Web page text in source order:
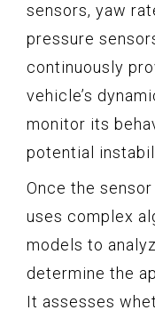
sensors, yaw
pressure
continuously
vehicle’s
monitor its
potential
Once the
uses complex
models to
determine the
It assesses